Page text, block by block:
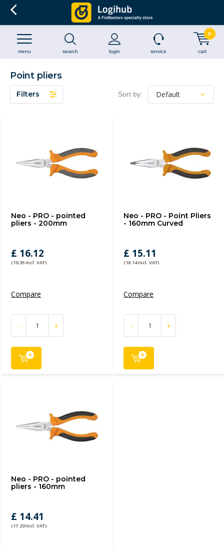
search login
menu service cart
0
Point pliers
Filters Sort by:
Neo - PRO - pointed
pliers - 200mm
£ 16.12
(19.35 Incl. VAT)
Compare
- +
Neo - PRO - Point Pliers
- 160mm Curved
£ 15.11
(18.14 Incl. VAT)
Compare
- +
Neo - PRO - pointed
pliers - 160mm
£ 14.41
(17.29 Incl. VAT)